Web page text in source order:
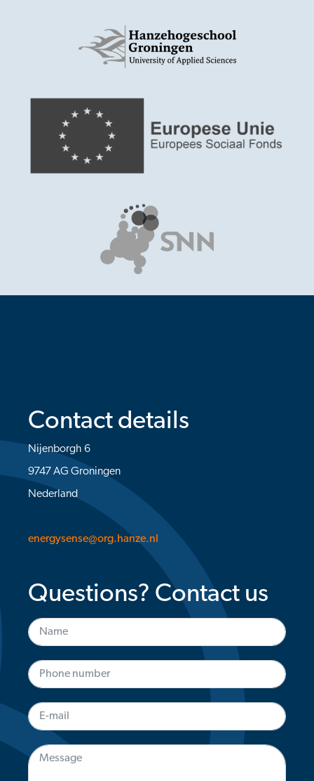
Contact details
Nijenborgh 6
9747 AG Groningen
Nederland
energysense@org.hanze.nl
Questions? Contact us